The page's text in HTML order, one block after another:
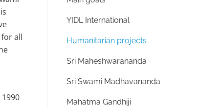
all
YIDL International
Humanitarian projects
Sri Maheshwarananda
Sri Swami Madhavananda
Mahatma Gandhiji